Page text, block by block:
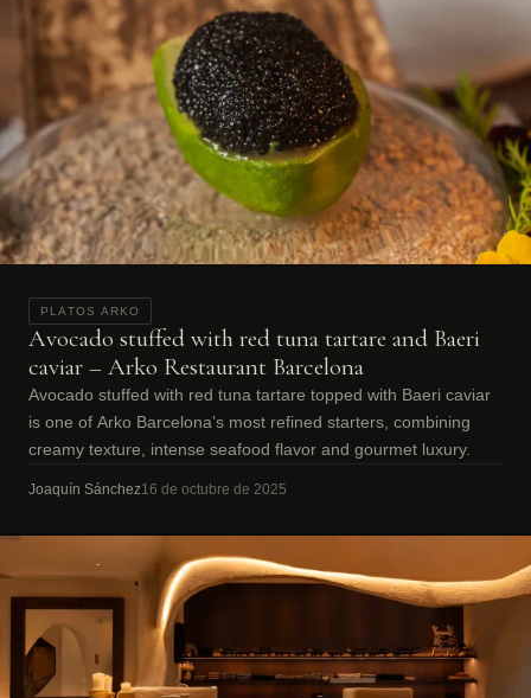
PLATOS ARKO
Avocado stuffed with red tuna tartare and Baeri
caviar – Arko Restaurant Barcelona
Avocado stuffed with red tuna tartare topped with Baeri caviar
is one of Arko Barcelona’s most refined starters, combining
creamy texture, intense seafood flavor and gourmet luxury.
Joaquín Sánchez16 de octubre de 2025